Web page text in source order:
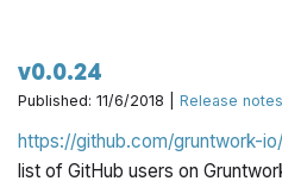
v0.0.24
Published: 11/6/2018 |Release notes
https://github.com/gruntwork-
list of GitHub users on